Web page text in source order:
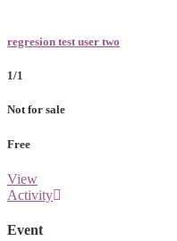
regresion test user two
1/1
Not for sale
Free
View
Activity
Event